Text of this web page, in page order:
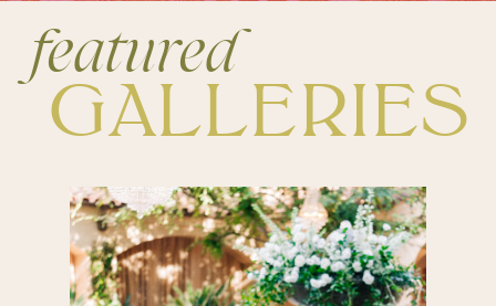
GALLERIES
featured